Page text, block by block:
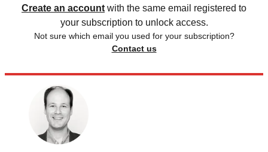
Create an account with the same email registered to
your subscription to unlock access.
Not sure which email you used for your subscription?
Contact us